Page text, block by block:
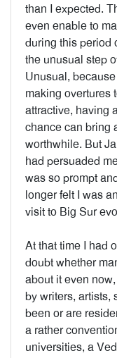
than I expected.
even enable to
during this period
the unusual step
Unusual,
making overtures
attractive, having
chance can bring
worthwhile. But
had persuaded
was so prompt
longer felt I was
visit to Big Sur
At that time I had
doubt whether
about it even
by writers, artists,
been or are
a rather
universities, a